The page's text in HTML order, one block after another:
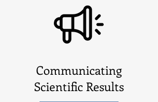
Communicating
Scientific Results